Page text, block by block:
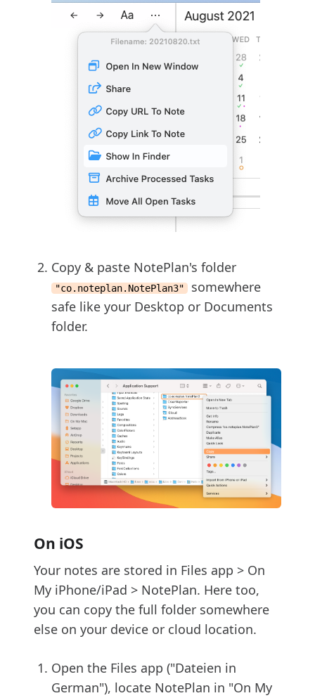
Copy & paste NotePlan's folder
"co.noteplan.NotePlan3"
somewhere
safe like your Desktop or Documents
folder.
On iOS
Your notes are stored in Files app > On
My iPhone/iPad > NotePlan. Here too,
you can copy the full folder somewhere
else on your device or cloud location.
Open the Files app ("Dateien in
German"), locate NotePlan in "On My